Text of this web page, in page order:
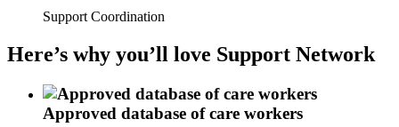
Support Coordination
Here’s why you’ll love Support Network
Approved database of care workers